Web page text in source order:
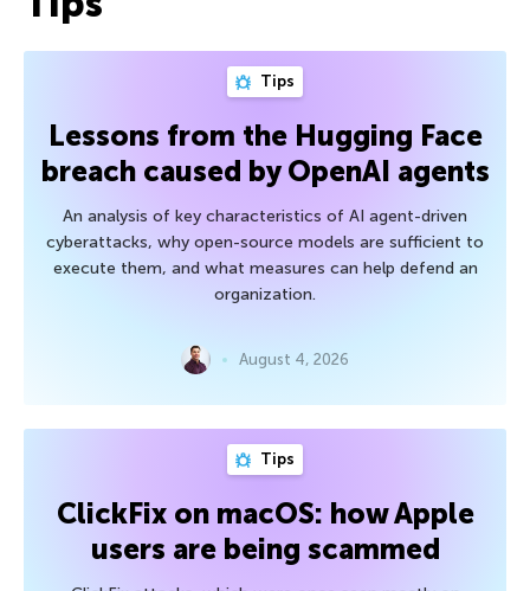
Tips
Lessons from the Hugging Face
breach caused by OpenAI agents
An analysis of key characteristics of AI agent-driven
cyberattacks, why open-source models are sufficient to
execute them, and what measures can help defend an
organization.
August 4, 2026
Tips
ClickFix on macOS: how Apple
users are being scammed